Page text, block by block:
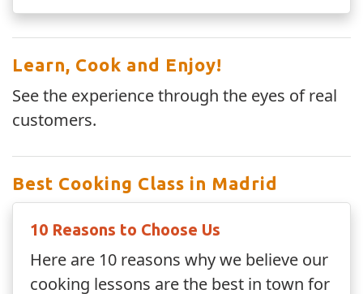
Learn, Cook and Enjoy!
See the experience through the eyes of real
customers.
Best Cooking Class in Madrid
10 Reasons to Choose Us
Here are 10 reasons why we believe our
cooking lessons are the best in town for